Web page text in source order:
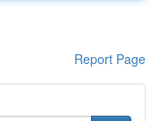
Report Page